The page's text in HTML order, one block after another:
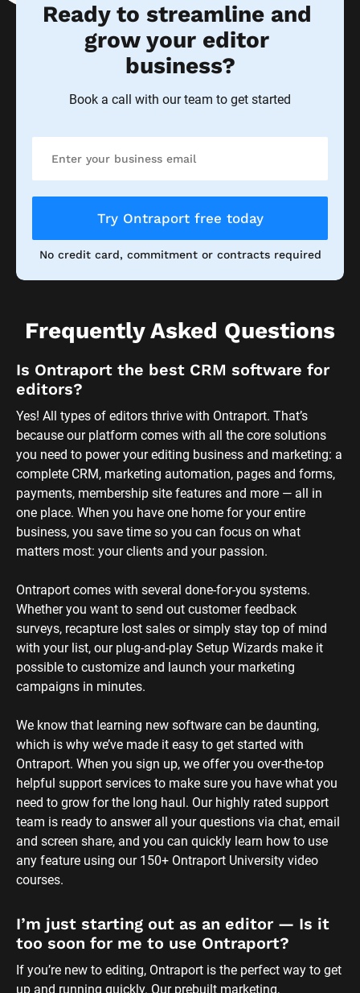
Ready to streamline and
grow your editor
business?
Book a call with our team to get started
Try Ontraport free today
No credit card, commitment or contracts required
Frequently Asked Questions
Is Ontraport the best CRM software for
editors?
Yes! All types of editors thrive with Ontraport. That’s
because our platform comes with all the core solutions
you need to power your editing business and marketing: a
complete CRM, marketing automation, pages and forms,
payments, membership site features and more — all in
one place. When you have one home for your entire
business, you save time so you can focus on what
matters most: your clients and your passion.
Ontraport comes with several done-for-you systems.
Whether you want to send out customer feedback
surveys, recapture lost sales or simply stay top of mind
with your list, our plug-and-play Setup Wizards make it
possible to customize and launch your marketing
campaigns in minutes.
We know that learning new software can be daunting,
which is why we’ve made it easy to get started with
Ontraport. When you sign up, we offer you over-the-top
helpful support services to make sure you have what you
need to grow for the long haul. Our highly rated support
team is ready to answer all your questions via chat, email
and screen share, and you can quickly learn how to use
any feature using our 150+ Ontraport University video
courses.
I’m just starting out as an editor — Is it
too soon for me to use Ontraport?
If you’re new to editing, Ontraport is the perfect way to get
up and running quickly. Our prebuilt marketing,